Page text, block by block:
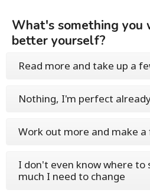
What's something
better yourself?
Read more and take up a
Nothing, I'm perfect
Work out more and make
I don't even know where to
much I need to change